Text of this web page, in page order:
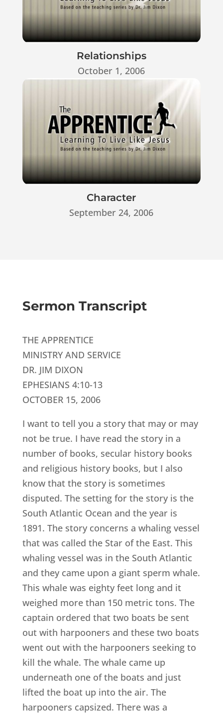
Relationships
October 1, 2006
Character
September 24, 2006
Sermon Transcript
THE APPRENTICE
MINISTRY AND SERVICE
DR. JIM DIXON
EPHESIANS 4:10-13
OCTOBER 15, 2006
I want to tell you a story that may or may
not be true. I have read the story in a
number of books, secular history books
and religious history books, but I also
know that the story is sometimes
disputed. The setting for the story is the
South Atlantic Ocean and the year is
1891. The story concerns a whaling vessel
that was called the Star of the East. This
whaling vessel was in the South Atlantic
and they came upon a giant sperm whale.
This whale was eighty feet long and it
weighed more than 150 metric tons. The
captain ordered that two boats be sent
out with harpooners and these two boats
went out with the harpooners seeking to
kill the whale. The whale came up
underneath one of the boats and just
lifted the boat up into the air. The
harpooners capsized. There was a